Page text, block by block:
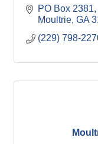
PO Box 2381
Moultrie GA
(229) 798-